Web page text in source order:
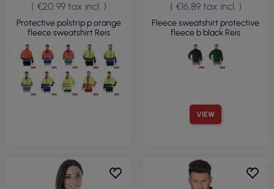
( €20.99 tax incl. )
Protective polstrip p orange
fleece sweatshirt Reis
VIEW
( €16.89 tax incl. )
Fleece sweatshirt protective
fleece b black Reis